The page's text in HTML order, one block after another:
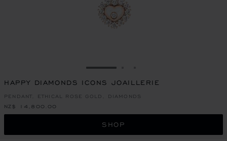
GO TO SLIDE 1
HAPPY DIAMONDS ICONS JOAILLERIE
PENDANT, ETHICAL ROSE GOLD, DIAMONDS
NZ$ 14,800.00
SHOP